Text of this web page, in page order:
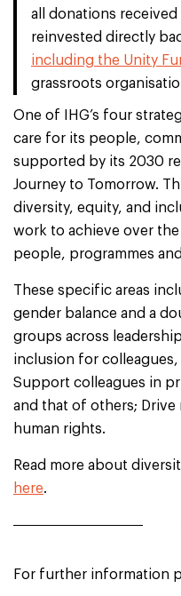
all donations received
reinvested directly
including the Unity
grassroots
One of IHG’s four
care for its people,
supported by its 2030
Journey to Tomorrow.
diversity, equity, and
work to achieve over
people, programmes
These specific areas
gender balance and a
groups across
inclusion for
Support colleagues in
and that of others; Drive
human rights.
Read more about
here.
For further information